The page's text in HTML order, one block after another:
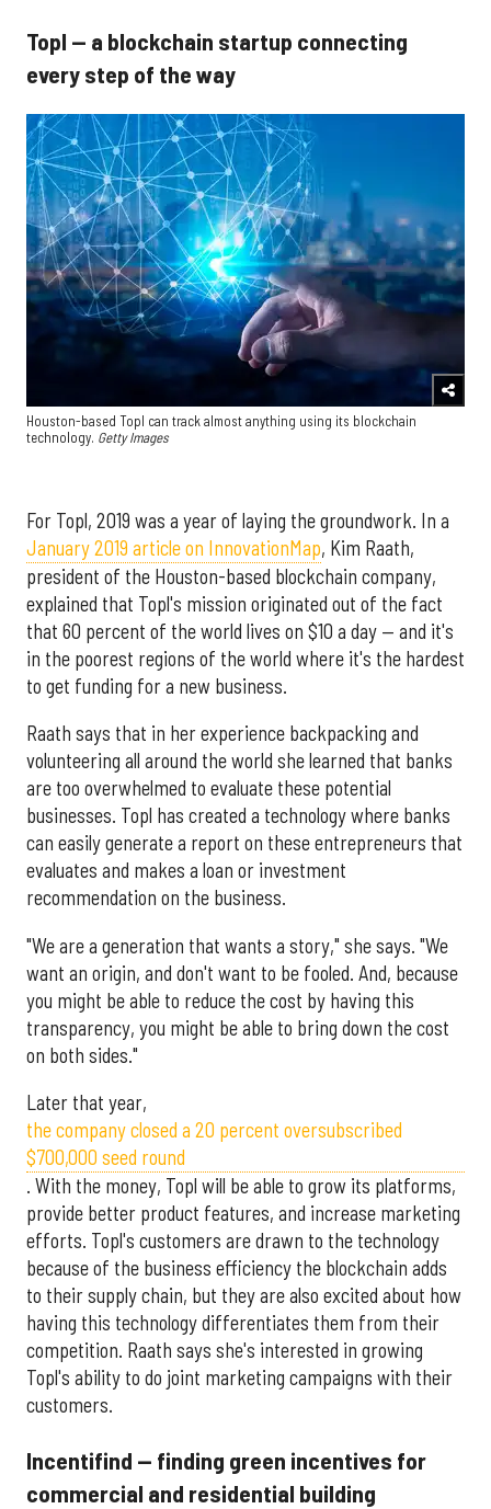
Topl — a blockchain startup connecting
every step of the way
Houston-based Topl can track almost anything using its blockchain
technology. Getty Images
For Topl, 2019 was a year of laying the groundwork. In a
January 2019 article on InnovationMap, Kim Raath,
president of the Houston-based blockchain company,
explained that Topl's mission originated out of the fact
that 60 percent of the world lives on $10 a day — and it's
in the poorest regions of the world where it's the hardest
to get funding for a new business.
Raath says that in her experience backpacking and
volunteering all around the world she learned that banks
are too overwhelmed to evaluate these potential
businesses. Topl has created a technology where banks
can easily generate a report on these entrepreneurs that
evaluates and makes a loan or investment
recommendation on the business.
"We are a generation that wants a story," she says. "We
want an origin, and don't want to be fooled. And, because
you might be able to reduce the cost by having this
transparency, you might be able to bring down the cost
on both sides."
Later that year,
the company closed a 20 percent oversubscribed
$700,000 seed round
. With the money, Topl will be able to grow its platforms,
provide better product features, and increase marketing
efforts. Topl's customers are drawn to the technology
because of the business efficiency the blockchain adds
to their supply chain, but they are also excited about how
having this technology differentiates them from their
competition. Raath says she's interested in growing
Topl's ability to do joint marketing campaigns with their
customers.
Incentifind — finding green incentives for
commercial and residential building